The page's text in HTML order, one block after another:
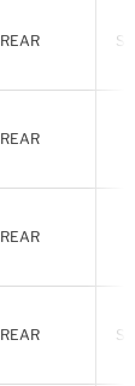
REAR
REAR
REAR
REAR